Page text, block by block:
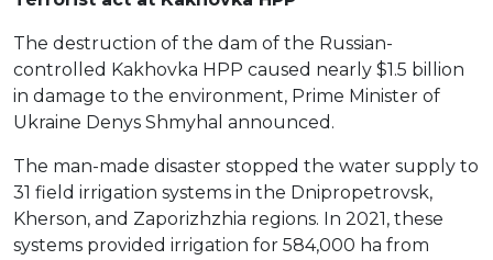
The destruction of the dam of the Russian-
controlled Kakhovka HPP caused nearly $1.5 billion
in damage to the environment, Prime Minister of
Ukraine Denys Shmyhal announced.
The man-made disaster stopped the water supply to
31 field irrigation systems in the Dnipropetrovsk,
Kherson, and Zaporizhzhia regions. In 2021, these
systems provided irrigation for 584,000 ha from